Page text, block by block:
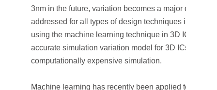
3nm in the future, variation becomes a major
addressed for all types of design techniques
using the machine learning technique in 3D ICs is to
accurate simulation variation model for 3D ICs by
computationally expensive simulation.
Machine learning has recently been applied to 3D